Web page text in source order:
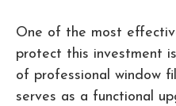
One of the most
protect this investment
of professional window
serves as a functional